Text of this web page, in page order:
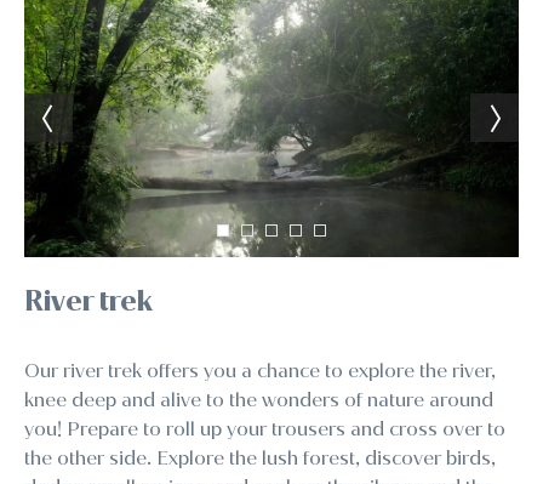
River trek
Our river trek offers you a chance to explore the river,
knee deep and alive to the wonders of nature around
you! Prepare to roll up your trousers and cross over to
the other side. Explore the lush forest, discover birds,